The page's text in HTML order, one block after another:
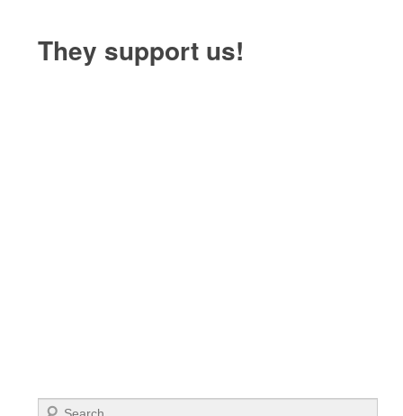
They support us!
Search